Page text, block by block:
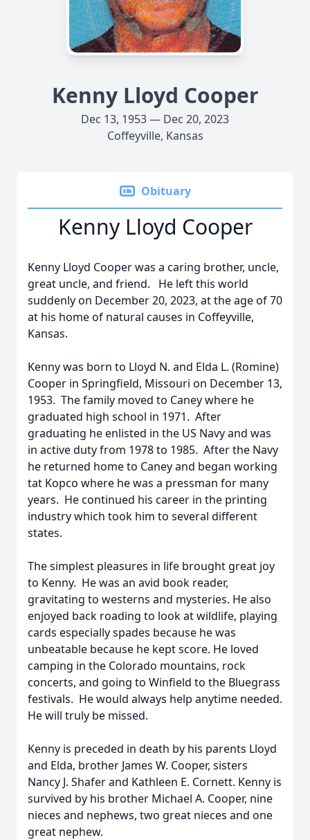
Kenny Lloyd Cooper
Dec 13, 1953 — Dec 20, 2023
Coffeyville, Kansas
Obituary
Kenny Lloyd Cooper
Kenny Lloyd Cooper was a caring brother, uncle,
great uncle, and friend. He left this world
suddenly on December 20, 2023, at the age of 70
at his home of natural causes in Coffeyville,
Kansas.
Kenny was born to Lloyd N. and Elda L. (Romine)
Cooper in Springfield, Missouri on December 13,
1953. The family moved to Caney where he
graduated high school in 1971. After
graduating he enlisted in the US Navy and was
in active duty from 1978 to 1985. After the Navy
he returned home to Caney and began working
tat Kopco where he was a pressman for many
years. He continued his career in the printing
industry which took him to several different
states.
The simplest pleasures in life brought great joy
to Kenny. He was an avid book reader,
gravitating to westerns and mysteries. He also
enjoyed back roading to look at wildlife, playing
cards especially spades because he was
unbeatable because he kept score. He loved
camping in the Colorado mountains, rock
concerts, and going to Winfield to the Bluegrass
festivals. He would always help anytime needed.
He will truly be missed.
Kenny is preceded in death by his parents Lloyd
and Elda, brother James W. Cooper, sisters
Nancy J. Shafer and Kathleen E. Cornett. Kenny is
survived by his brother Michael A. Cooper, nine
nieces and nephews, two great nieces and one
great nephew.